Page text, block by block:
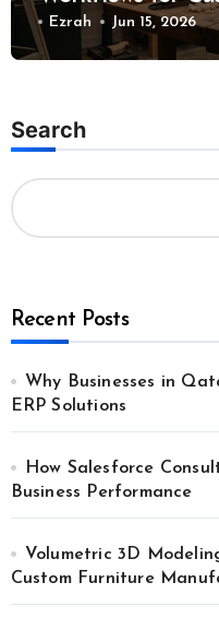
Manufacturing
Ezrah Jun 15, 2026
Search
Recent Posts
Why Businesses in
ERP Solutions
How Salesforce
Business Performance
Volumetric 3D
Custom Furniture